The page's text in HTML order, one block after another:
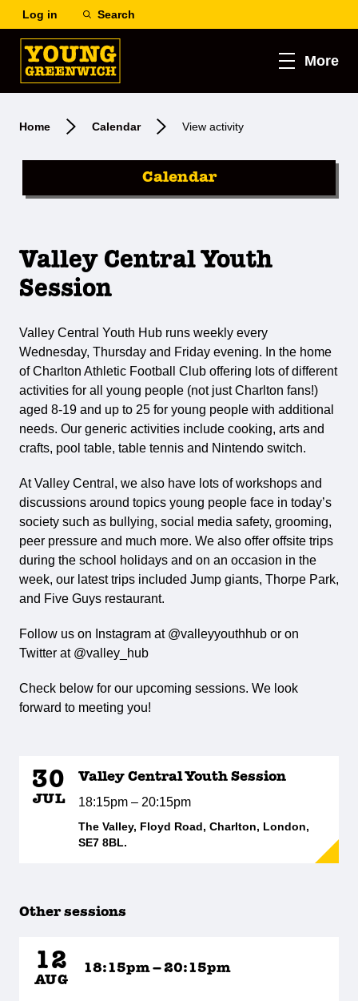
Log in Search
More
Home Calendar View activity
Calendar
Valley Central Youth
Session
Valley Central Youth Hub runs weekly every
Wednesday, Thursday and Friday evening. In the home
of Charlton Athletic Football Club offering lots of different
activities for all young people (not just Charlton fans!)
aged 8-19 and up to 25 for young people with additional
needs. Our generic activities include cooking, arts and
crafts, pool table, table tennis and Nintendo switch.
At Valley Central, we also have lots of workshops and
discussions around topics young people face in today’s
society such as bullying, social media safety, grooming,
peer pressure and much more. We also offer offsite trips
during the school holidays and on an occasion in the
week, our latest trips included Jump giants, Thorpe Park,
and Five Guys restaurant.
Follow us on Instagram at @valleyyouthhub or on
Twitter at @valley_hub
Check below for our upcoming sessions. We look
forward to meeting you!
30
JUL
Valley Central Youth Session
18:15pm – 20:15pm
The Valley, Floyd Road, Charlton, London,
SE7 8BL.
Other sessions
12
AUG
18:15pm – 20:15pm